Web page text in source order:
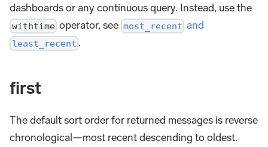
dashboards or any continuous query. Instead, use the
withtime operator, see most_recent and
least_recent .
first
The default sort order for returned messages is reverse
chronological—most recent descending to oldest.